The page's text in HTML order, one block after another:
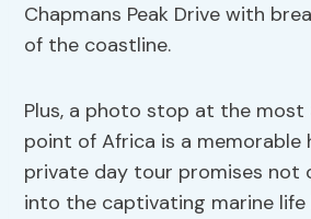
Chapmans Peak Drive with
of the coastline.
Plus, a photo stop at the most
point of Africa is a memorable
private day tour promises not
into the captivating marine life